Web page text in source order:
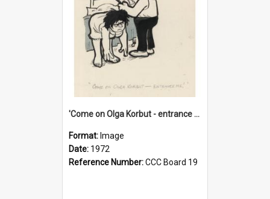
'Come on Olga Korbut - entrance me!'
Format: Image
Date: 1972
Reference Number:CCC Board 19